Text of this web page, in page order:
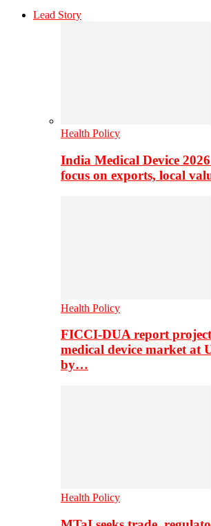
Lead Story
Health Policy
India Medical Device
focus on exports, local
Health Policy
FICCI-DUA report
medical device market at
by…
Health Policy